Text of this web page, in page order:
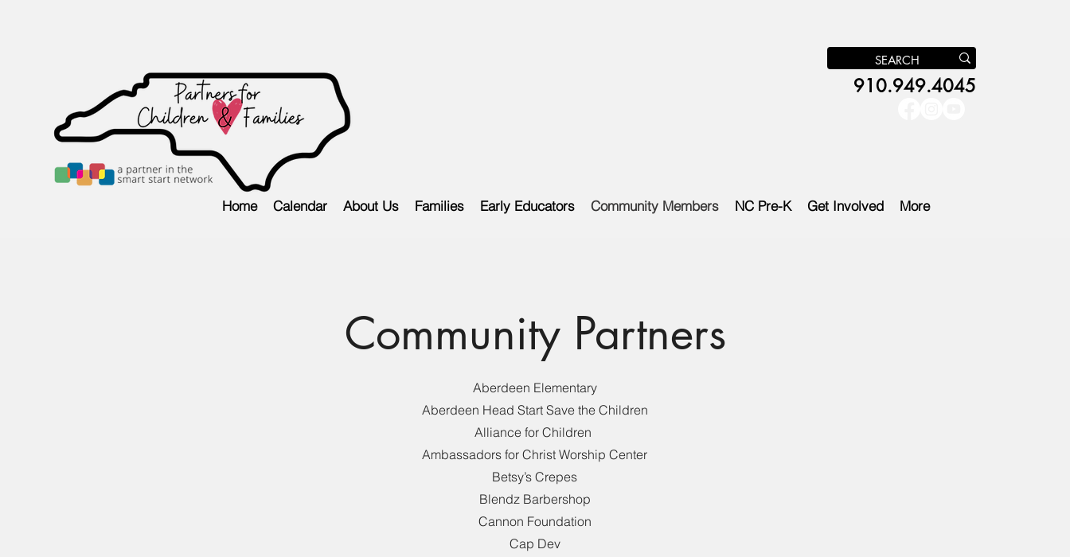
910.949.4045
Home Calendar About Us Families Early Educators Community Members NC Pre-K Get Involved More
Community Partners
Aberdeen Elementary
Aberdeen Head Start Save the Children
Alliance for Children
Ambassadors for Christ Worship Center
Betsy’s Crepes
Blendz Barbershop
Cannon Foundation
Cap Dev